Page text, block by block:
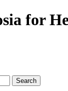
for